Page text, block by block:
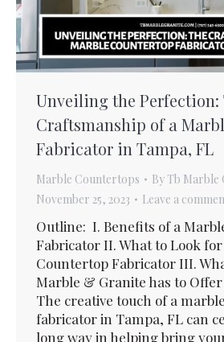
Unveiling the Perfection:
Craftsmanship of a
Fabricator in Tampa, FL
Marble Countertops By Tb Marble
November 25, 2023
Leave a
Outline: I. Benefits of a
Fabricator II. What to Look
Countertop Fabricator III.
Marble & Granite has to
The creative touch of a
fabricator in Tampa, FL can
long way in helping bring